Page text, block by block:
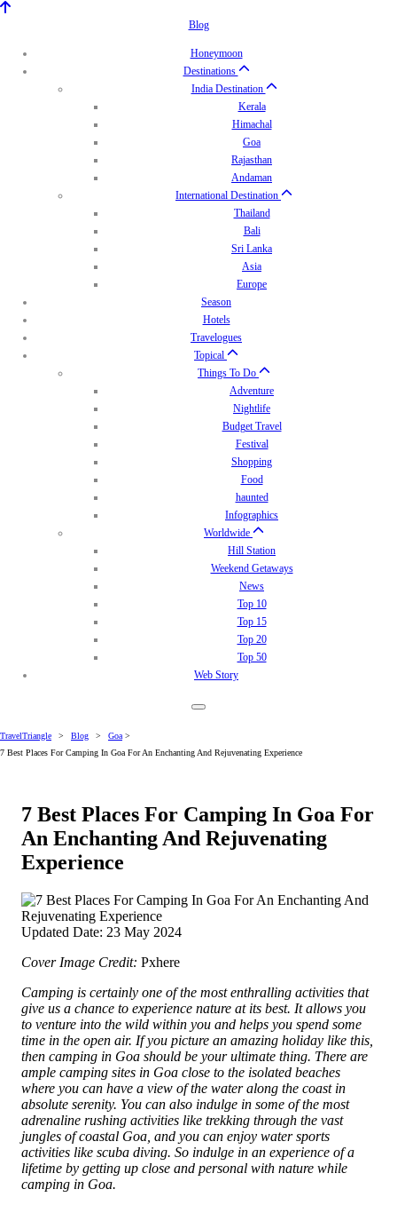
Blog
Honeymoon
Destinations
India Destination
Kerala
Himachal
Goa
Rajasthan
Andaman
International Destination
Thailand
Bali
Sri Lanka
Asia
Europe
Season
Hotels
Travelogues
Topical
Things To Do
Adventure
Nightlife
Budget Travel
Festival
Shopping
Food
haunted
Infographics
Worldwide
Hill Station
Weekend Getaways
News
Top 10
Top 15
Top 20
Top 50
Web Story
TravelTriangle > Blog > Goa >
7 Best Places For Camping In Goa For An Enchanting And Rejuvenating Experience
7 Best Places For Camping In Goa For
An Enchanting And Rejuvenating
Experience
Updated Date: 23 May 2024
Cover Image Credit: Pxhere
Camping is certainly one of the most enthralling activities that
give us a chance to experience nature at its best. It allows you
to venture into the wild within you and helps you spend some
time in the open air. If you picture an amazing holiday like this,
then camping in Goa should be your ultimate thing. There are
ample camping sites in Goa close to the isolated beaches
where you can have a view of the water along the coast in
absolute serenity. You can also indulge in some of the most
adrenaline rushing activities like trekking through the vast
jungles of coastal Goa, and you can enjoy water sports
activities like scuba diving. So indulge in an experience of a
lifetime by getting up close and personal with nature while
camping in Goa.